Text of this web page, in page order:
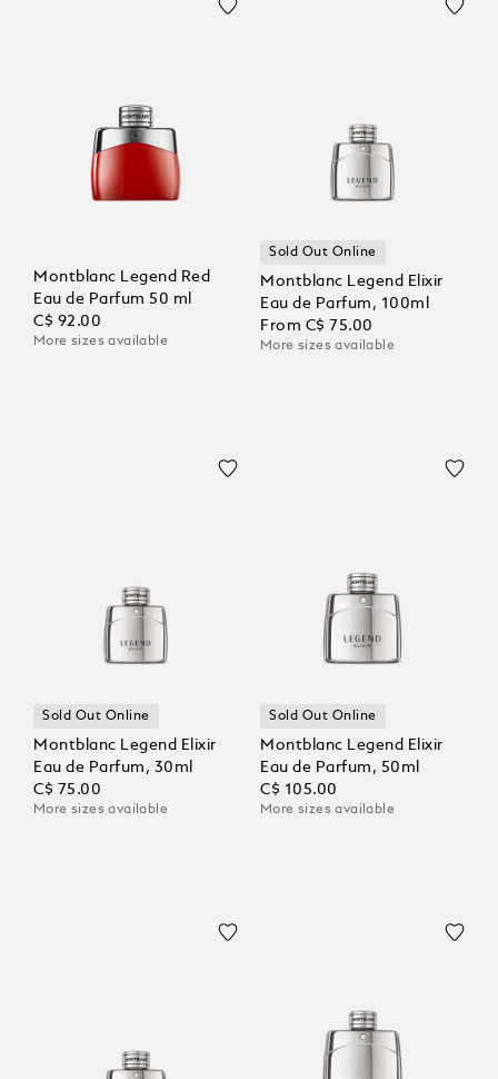
Montblanc Legend Red
Eau de Parfum 50 ml
C$ 92.00
More sizes available
Sold Out Online
Montblanc Legend Elixir
Eau de Parfum, 100ml
From C$ 75.00
More sizes available
Sold Out Online
Montblanc Legend Elixir
Eau de Parfum, 30ml
C$ 75.00
More sizes available
Sold Out Online
Montblanc Legend Elixir
Eau de Parfum, 50ml
C$ 105.00
More sizes available